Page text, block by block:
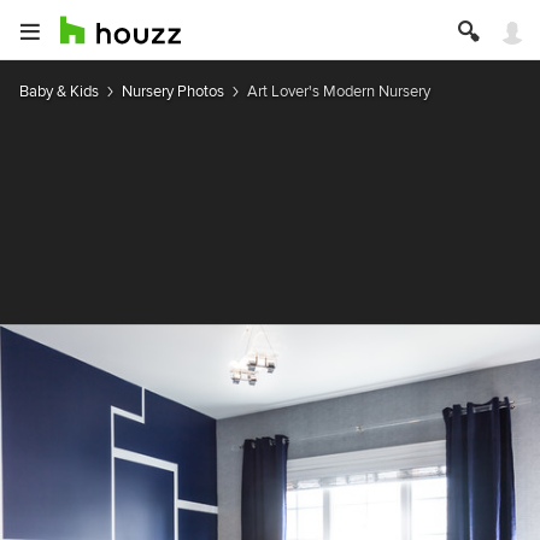
Baby & Kids Nursery Photos Art Lover's Modern Nursery